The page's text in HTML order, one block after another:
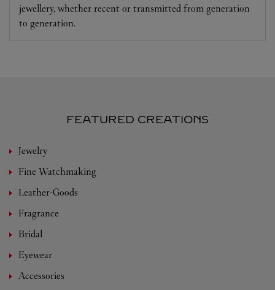
jewellery, whether recent or transmitted from generation
to generation.
FEATURED CREATIONS
Jewelry
Fine Watchmaking
Leather-Goods
Fragrance
Bridal
Eyewear
Accessories